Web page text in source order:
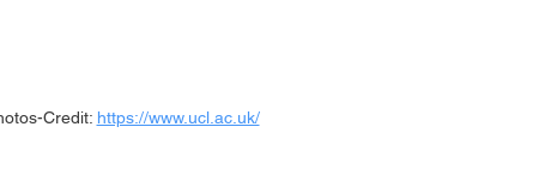
Credit: https://www.ucl.ac.uk/